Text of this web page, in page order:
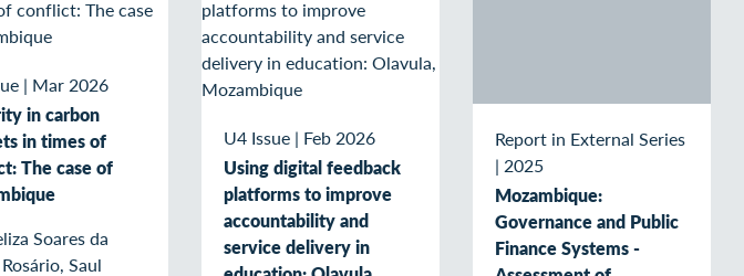
| Mar 2026
in carbon
in times of
The case of
Soares da
Saul
U4 Issue | Feb 2026
Using digital feedback
platforms to improve
accountability and
service delivery in
Report in External Series
| 2025
Mozambique:
Governance and Public
Finance Systems -